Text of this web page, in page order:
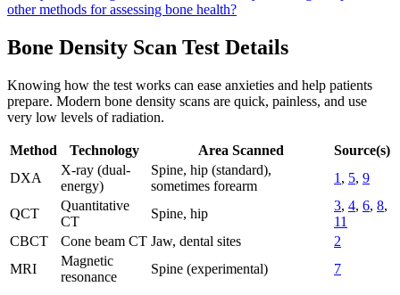
other methods for assessing bone health?
Bone Density Scan Test Details
Knowing how the test works can ease anxieties and help patients
prepare. Modern bone density scans are quick, painless, and use
very low levels of radiation.
Method Technology Area Scanned
Source(s)
DXA
X-ray (dual-
energy)
Spine, hip (standard),
sometimes forearm
1 , 5, 9
QCT
Quantitative
CT
Spine, hip
3, 4, 6, 8,
11
CBCT
Cone beam CT Jaw, dental sites
2
MRI
Magnetic
resonance
Spine (experimental) 7